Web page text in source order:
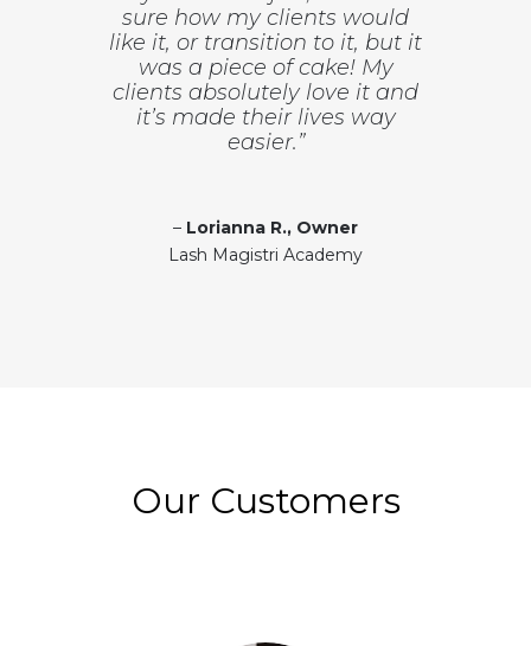
sure how my clients would
like it, or transition to it, but it
was a piece of cake! My
clients absolutely love it and
it’s made their lives way
easier.”
– Lorianna R., Owner
Lash Magistri Academy
Our Customers